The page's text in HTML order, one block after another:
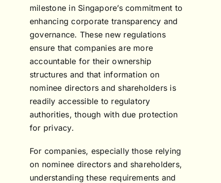
milestone in Singapore’s commitment to
enhancing corporate transparency and
governance. These new regulations
ensure that companies are more
accountable for their ownership
structures and that information on
nominee directors and shareholders is
readily accessible to regulatory
authorities, though with due protection
for privacy.
For companies, especially those relying
on nominee directors and shareholders,
understanding these requirements and